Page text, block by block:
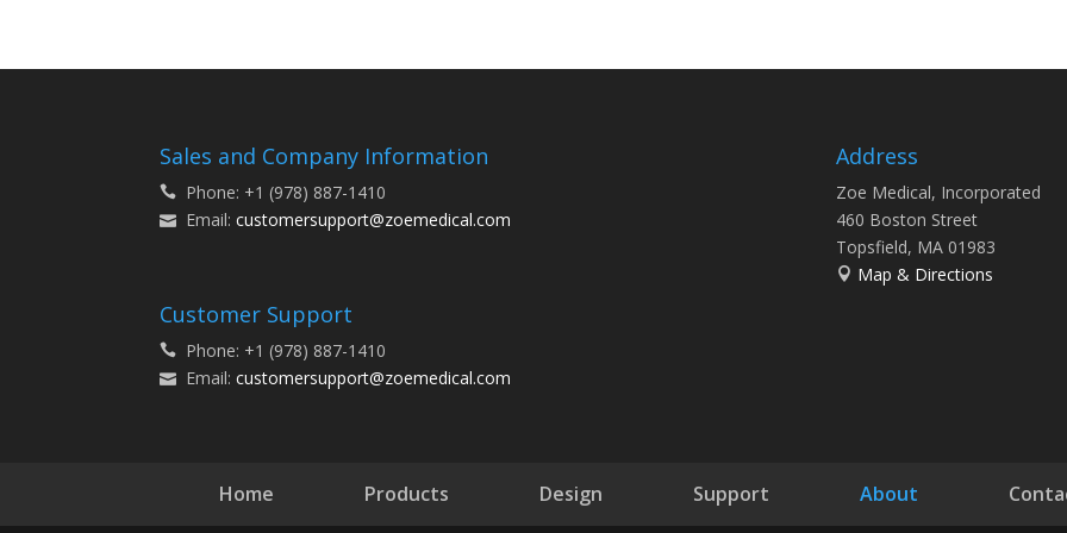
Sales and Company Information
Phone: +1 (978) 887-1410
Email:customersupport@zoemedical.com
Customer Support
Phone: +1 (978) 887-1410
Email:customersupport@zoemedical.com
Address
Zoe Medical, Incorporated
460 Boston Street
Topsfield, MA 01983
Map & Directions
Home Products Design Support About